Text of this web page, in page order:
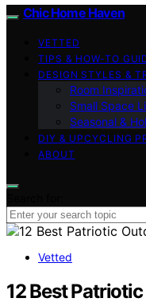
Chic Home Haven
VETTED
TIPS & HOW-TO
DESIGN STYLES &
Room
Small Space
Seasonal &
DIY & UPCYCLING
ABOUT
Vetted
12 Best